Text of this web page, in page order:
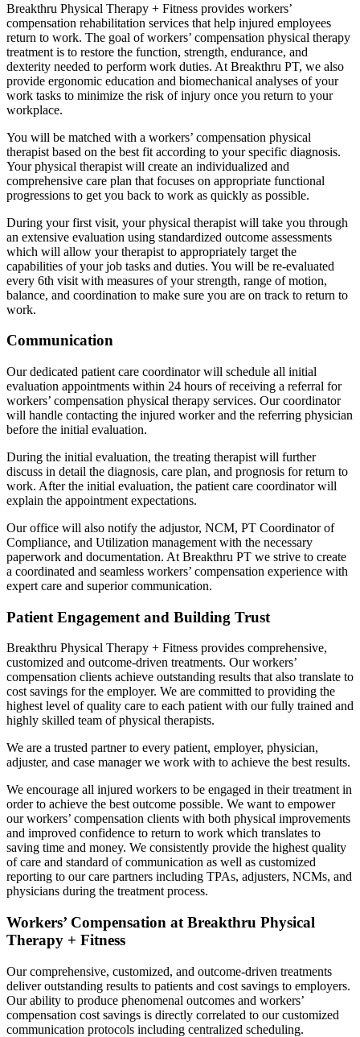
Breakthru Physical Therapy + Fitness provides workers’
compensation rehabilitation services that help injured employees
return to work. The goal of workers’ compensation physical therapy
treatment is to restore the function, strength, endurance, and
dexterity needed to perform work duties. At Breakthru PT, we also
provide ergonomic education and biomechanical analyses of your
work tasks to minimize the risk of injury once you return to your
workplace.
You will be matched with a workers’ compensation physical
therapist based on the best fit according to your specific diagnosis.
Your physical therapist will create an individualized and
comprehensive care plan that focuses on appropriate functional
progressions to get you back to work as quickly as possible.
During your first visit, your physical therapist will take you through
an extensive evaluation using standardized outcome assessments
which will allow your therapist to appropriately target the
capabilities of your job tasks and duties. You will be re-evaluated
every 6th visit with measures of your strength, range of motion,
balance, and coordination to make sure you are on track to return to
work.
Communication
Our dedicated patient care coordinator will schedule all initial
evaluation appointments within 24 hours of receiving a referral for
workers’ compensation physical therapy services. Our coordinator
will handle contacting the injured worker and the referring physician
before the initial evaluation.
During the initial evaluation, the treating therapist will further
discuss in detail the diagnosis, care plan, and prognosis for return to
work. After the initial evaluation, the patient care coordinator will
explain the appointment expectations.
Our office will also notify the adjustor, NCM, PT Coordinator of
Compliance, and Utilization management with the necessary
paperwork and documentation. At Breakthru PT we strive to create
a coordinated and seamless workers’ compensation experience with
expert care and superior communication.
Patient Engagement and Building Trust
Breakthru Physical Therapy + Fitness provides comprehensive,
customized and outcome-driven treatments. Our workers’
compensation clients achieve outstanding results that also translate to
cost savings for the employer. We are committed to providing the
highest level of quality care to each patient with our fully trained and
highly skilled team of physical therapists.
We are a trusted partner to every patient, employer, physician,
adjuster, and case manager we work with to achieve the best results.
We encourage all injured workers to be engaged in their treatment in
order to achieve the best outcome possible. We want to empower
our workers’ compensation clients with both physical improvements
and improved confidence to return to work which translates to
saving time and money. We consistently provide the highest quality
of care and standard of communication as well as customized
reporting to our care partners including TPAs, adjusters, NCMs, and
physicians during the treatment process.
Workers’ Compensation at Breakthru Physical
Therapy + Fitness
Our comprehensive, customized, and outcome-driven treatments
deliver outstanding results to patients and cost savings to employers.
Our ability to produce phenomenal outcomes and workers’
compensation cost savings is directly correlated to our customized
communication protocols including centralized scheduling.